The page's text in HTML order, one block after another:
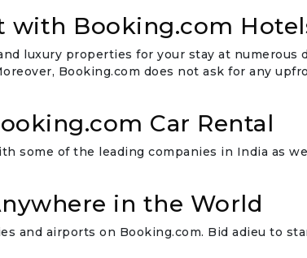
with Booking.com
luxury properties for your stay at
Booking.com does not ask for any
Car Rental
some of the leading companies in India as
in the World
and airports on Booking.com. Bid adieu to